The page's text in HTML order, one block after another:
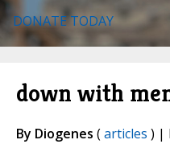
DONATE TODAY
down with
By Diogenes (articles ) |